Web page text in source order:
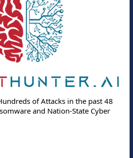
of Attacks in the past 48
and Nation-State Cyber